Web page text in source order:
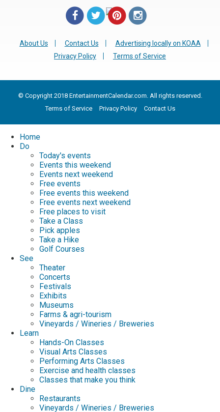
About Us Contact Us
Advertising locally on KOAA
Privacy Policy
Terms of Service
© Copyright 2018 EntertainmentCalendar.com. All rights reserved.
Terms of Service
Privacy Policy Contact Us
Home
Do
Today's events
Events this weekend
Events next weekend
Free events
Free events this weekend
Free events next weekend
Free places to visit
Take a Class
Pick apples
Take a Hike
Golf Courses
See
Theater
Concerts
Festivals
Exhibits
Museums
Farms & agri-tourism
Vineyards / Wineries / Breweries
Learn
Hands-On Classes
Visual Arts Classes
Performing Arts Classes
Exercise and health classes
Classes that make you think
Dine
Restaurants
Vineyards / Wineries / Breweries